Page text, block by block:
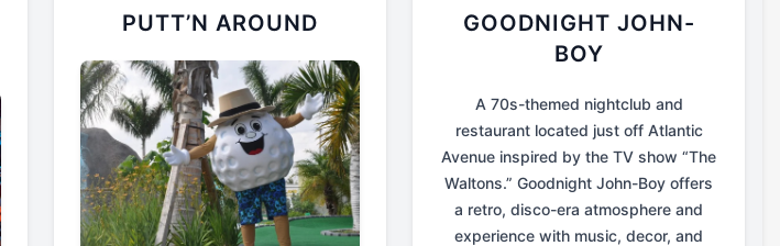
PUTT’N AROUND
GOODNIGHT JOHN-
BOY
A 70s-themed nightclub and
restaurant located just off Atlantic
Avenue inspired by the TV show “The
Waltons.” Goodnight John-Boy offers
a retro, disco-era atmosphere and
experience with music, decor, and